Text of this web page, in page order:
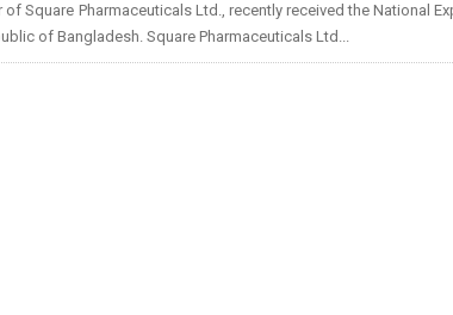
of Square Pharmaceuticals Ltd., recently received the National
of Bangladesh. Square Pharmaceuticals Ltd...